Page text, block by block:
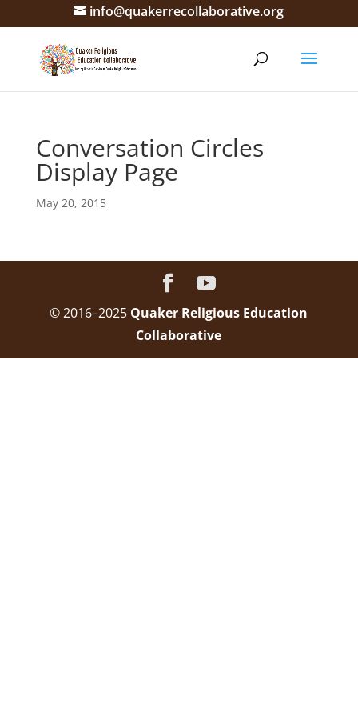
info@quakerrecollaborative.org
Conversation Circles
Display Page
May 20, 2015
© 2016–2025 Quaker Religious Education
Collaborative